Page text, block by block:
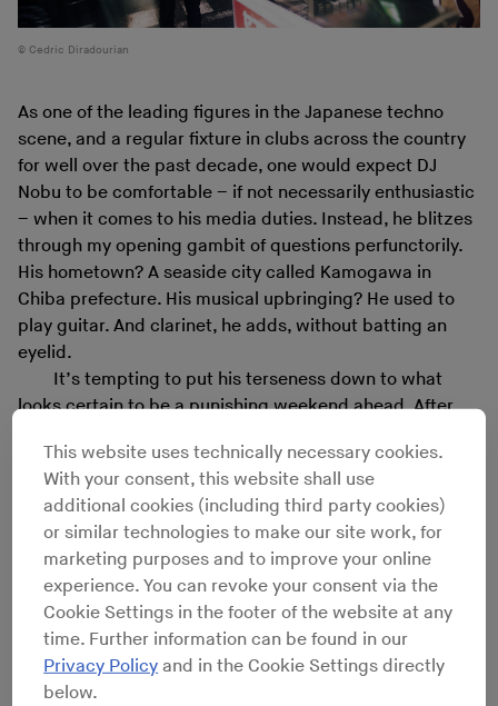
Cedric Diradourian
As one of the leading figures in the Japanese techno
scene, and a regular fixture in clubs across the country
for well over the past decade, one would expect DJ
Nobu to be comfortable – if not necessarily enthusiastic
– when it comes to his media duties. Instead, he blitzes
through my opening gambit of questions perfunctorily.
His hometown? A seaside city called Kamogawa in
Chiba prefecture. His musical upbringing? He used to
play guitar. And clarinet, he adds, without batting an
eyelid.
It’s tempting to put his terseness down to what
looks certain to be a punishing weekend ahead. After
Tokyo’s Shibuya neighborhood to open for Hotflush boss
Scuba, after which he will drive to Nagano, where he’s
due to play at 11 in the morning at the Ringo Music
Festival. Nobu is one of a handful of underground DJs in
Japan making a living solely from playing out, and he is
under no illusions as to why few others attempt it. “It’s
seriously tough,” he says. “I don’t think there’s a harder
job [than being a DJ] here – but it feels like that’s what
I’m living for.”
This website uses technically necessary cookies.
With your consent, this website shall use
additional cookies (including third party cookies)
or similar technologies to make our site work, for
marketing purposes and to improve your online
experience. You can revoke your consent via the
Cookie Settings in the footer of the website at any
time. Further information can be found in our
Privacy Policy and in the Cookie Settings directly
below.